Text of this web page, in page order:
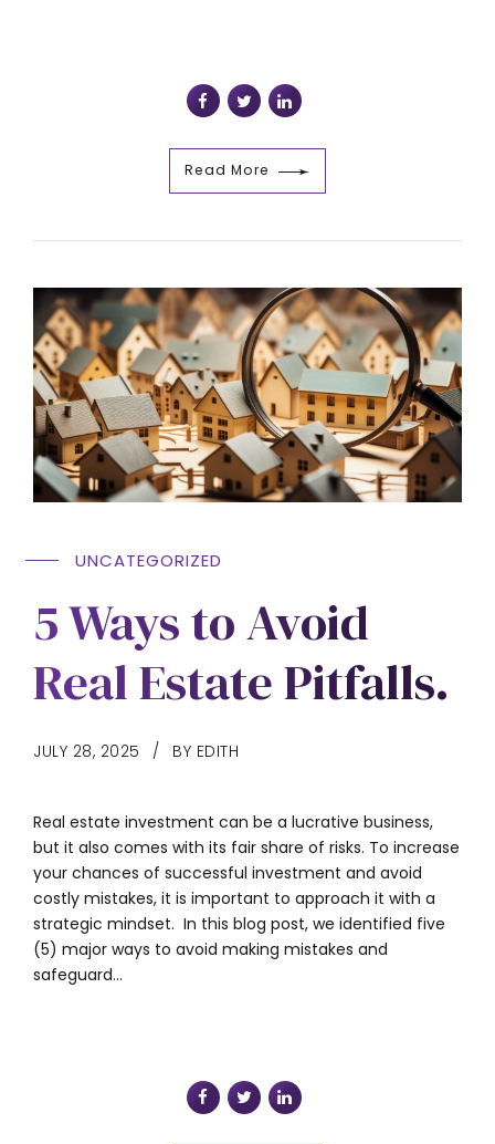
Read More
UNCATEGORIZED
5 Ways to Avoid
Real Estate Pitfalls.
JULY 28, 2025 BY EDITH
Real estate investment can be a lucrative business,
but it also comes with its fair share of risks. To increase
your chances of successful investment and avoid
costly mistakes, it is important to approach it with a
strategic mindset. In this blog post, we identified five
(5) major ways to avoid making mistakes and
safeguard...